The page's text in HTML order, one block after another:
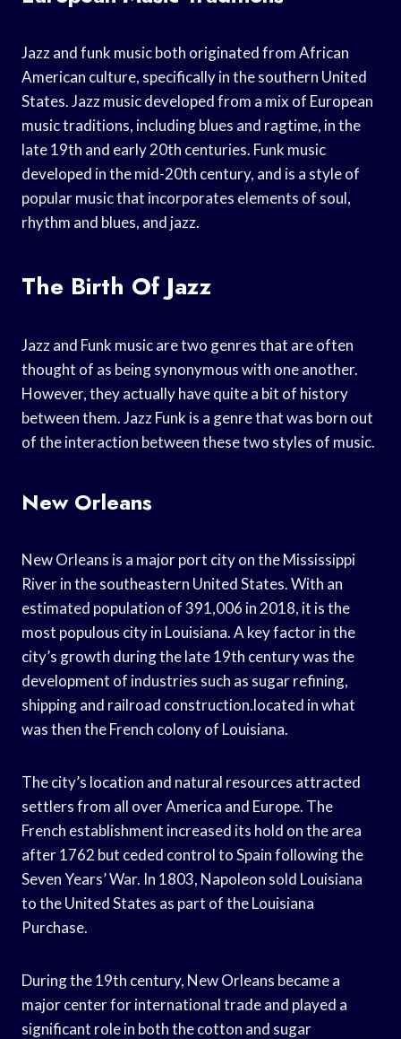
Jazz and funk music both originated from African
American culture, specifically in the southern United
States. Jazz music developed from a mix of European
music traditions, including blues and ragtime, in the
late 19th and early 20th centuries. Funk music
developed in the mid-20th century, and is a style of
popular music that incorporates elements of soul,
rhythm and blues, and jazz.
The Birth Of Jazz
Jazz and Funk music are two genres that are often
thought of as being synonymous with one another.
However, they actually have quite a bit of history
between them. Jazz Funk is a genre that was born out
of the interaction between these two styles of music.
New Orleans
New Orleans is a major port city on the Mississippi
River in the southeastern United States. With an
estimated population of 391,006 in 2018, it is the
most populous city in Louisiana. A key factor in the
city’s growth during the late 19th century was the
development of industries such as sugar refining,
shipping and railroad construction.located in what
was then the French colony of Louisiana.
The city’s location and natural resources attracted
settlers from all over America and Europe. The
French establishment increased its hold on the area
after 1762 but ceded control to Spain following the
Seven Years’ War. In 1803, Napoleon sold Louisiana
to the United States as part of the Louisiana
Purchase.
During the 19th century, New Orleans became a
major center for international trade and played a
significant role in both the cotton and sugar